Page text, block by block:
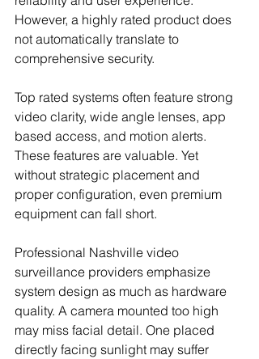
However, a highly rated product does
not automatically translate to
comprehensive security.
Top rated systems often feature strong
video clarity, wide angle lenses, app
based access, and motion alerts.
These features are valuable. Yet
without strategic placement and
proper configuration, even premium
equipment can fall short.
Professional Nashville video
surveillance providers emphasize
system design as much as hardware
quality. A camera mounted too high
may miss facial detail. One placed
directly facing sunlight may suffer